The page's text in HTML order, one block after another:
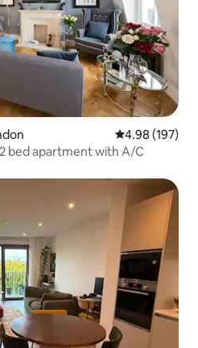
4.98 out of 5
4.98 (197)
bed apartment with A/C